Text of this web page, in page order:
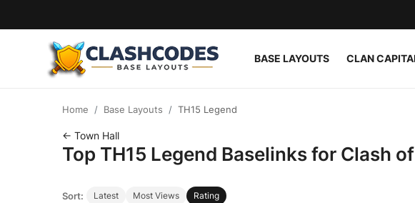
BASE LAYOUTS CLAN
English
Home Base Layouts TH15 Legend
← Town Hall
Top TH15 Legend Baselinks for Clash
Sort: Latest Most Views Rating